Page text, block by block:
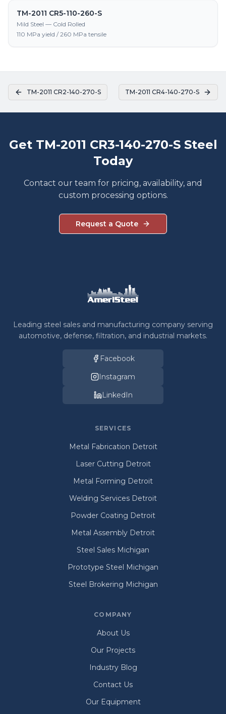
TM-2011 CR5-110-260-S
Mild Steel — Cold Rolled
110 MPa yield / 260 MPa tensile
TM-2011 CR2-140-270-S TM-2011 CR4-140-270-S
Get TM-2011 CR3-140-270-S Steel
Today
Contact our team for pricing, availability, and
custom processing options.
Request a Quote
Leading steel sales and manufacturing company serving
automotive, defense, filtration, and industrial markets.
Facebook
Instagram
LinkedIn
SERVICES
Metal Fabrication Detroit
Laser Cutting Detroit
Metal Forming Detroit
Welding Services Detroit
Powder Coating Detroit
Metal Assembly Detroit
Steel Sales Michigan
Prototype Steel Michigan
Steel Brokering Michigan
COMPANY
About Us
Our Projects
Industry Blog
Contact Us
Our Equipment